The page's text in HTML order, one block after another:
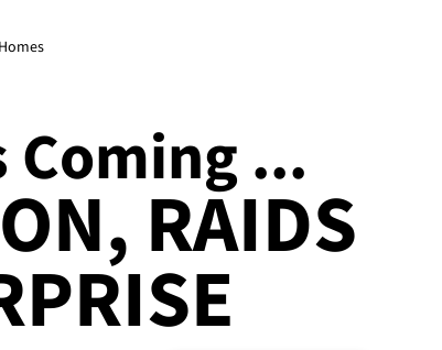
Coming ...
RAIDS